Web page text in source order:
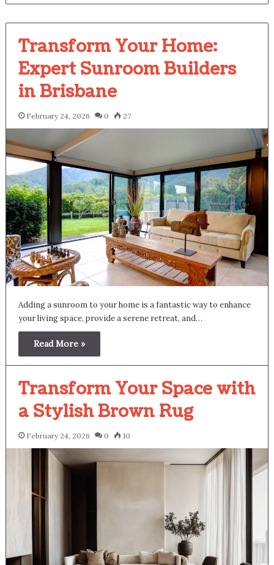
Transform Your Home:
Expert Sunroom Builders
in Brisbane
February 24, 2026 0 27
Adding a sunroom to your home is a fantastic way to enhance
your living space, provide a serene retreat, and…
Read More »
Transform Your Space with
a Stylish Brown Rug
February 24, 2026 0 10